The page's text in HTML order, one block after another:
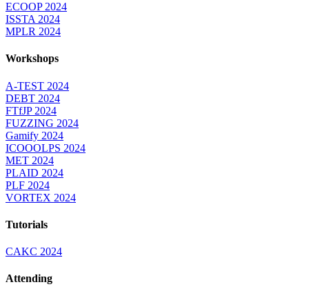
ECOOP 2024
ISSTA 2024
MPLR 2024
Workshops
A-TEST 2024
DEBT 2024
FTfJP 2024
FUZZING 2024
Gamify 2024
ICOOOLPS 2024
MET 2024
PLAID 2024
PLF 2024
VORTEX 2024
Tutorials
CAKC 2024
Attending